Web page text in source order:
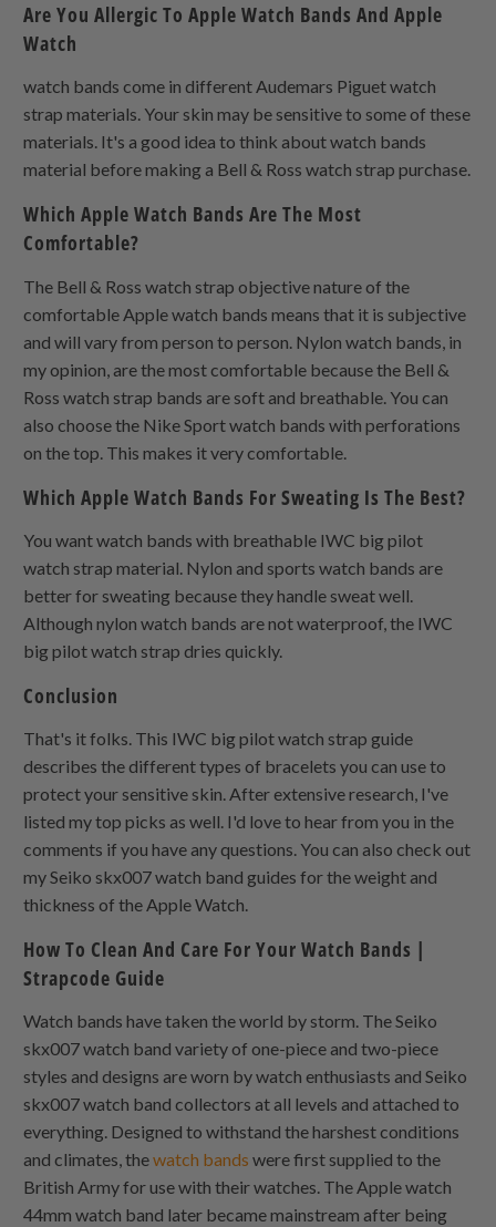
Are You Allergic To Apple Watch Bands And Apple
Watch
watch bands come in different Audemars Piguet watch
strap materials. Your skin may be sensitive to some of these
materials. It's a good idea to think about watch bands
material before making a Bell & Ross watch strap purchase.
Which Apple Watch Bands Are The Most
Comfortable?
The Bell & Ross watch strap objective nature of the
comfortable Apple watch bands means that it is subjective
and will vary from person to person. Nylon watch bands, in
my opinion, are the most comfortable because the Bell &
Ross watch strap bands are soft and breathable. You can
also choose the Nike Sport watch bands with perforations
on the top. This makes it very comfortable.
Which Apple Watch Bands For Sweating Is The Best?
You want watch bands with breathable IWC big pilot
watch strap material. Nylon and sports watch bands are
better for sweating because they handle sweat well.
Although nylon watch bands are not waterproof, the IWC
big pilot watch strap dries quickly.
Conclusion
That's it folks. This IWC big pilot watch strap guide
describes the different types of bracelets you can use to
protect your sensitive skin. After extensive research, I've
listed my top picks as well. I'd love to hear from you in the
comments if you have any questions. You can also check out
my Seiko skx007 watch band guides for the weight and
thickness of the Apple Watch.
How To Clean And Care For Your Watch Bands |
Strapcode Guide
Watch bands have taken the world by storm. The Seiko
skx007 watch band variety of one-piece and two-piece
styles and designs are worn by watch enthusiasts and Seiko
skx007 watch band collectors at all levels and attached to
everything. Designed to withstand the harshest conditions
and climates, thewatch bands were first supplied to the
British Army for use with their watches. The Apple watch
44mm watch band later became mainstream after being